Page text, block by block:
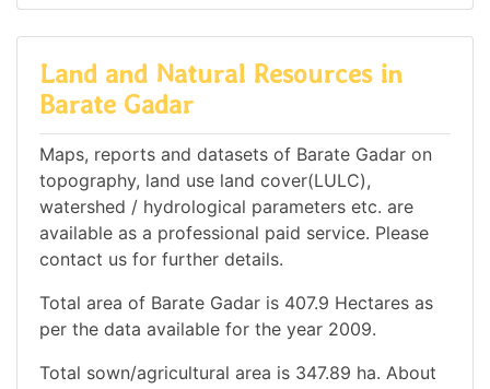
Land and Natural Resources in
Barate Gadar
Maps, reports and datasets of Barate Gadar on
topography, land use land cover(LULC),
watershed / hydrological parameters etc. are
available as a professional paid service. Please
contact us for further details.
Total area of Barate Gadar is 407.9 Hectares as
per the data available for the year 2009.
Total sown/agricultural area is 347.89 ha. About